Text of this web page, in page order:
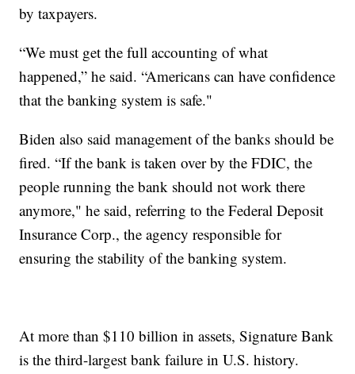
by taxpayers.
“We must get the full accounting of what
happened,” he said. “Americans can have confidence
that the banking system is safe."
Biden also said management of the banks should be
fired. “If the bank is taken over by the FDIC, the
people running the bank should not work there
anymore," he said, referring to the Federal Deposit
Insurance Corp., the agency responsible for
ensuring the stability of the banking system.
At more than $110 billion in assets, Signature Bank
is the third-largest bank failure in U.S. history.